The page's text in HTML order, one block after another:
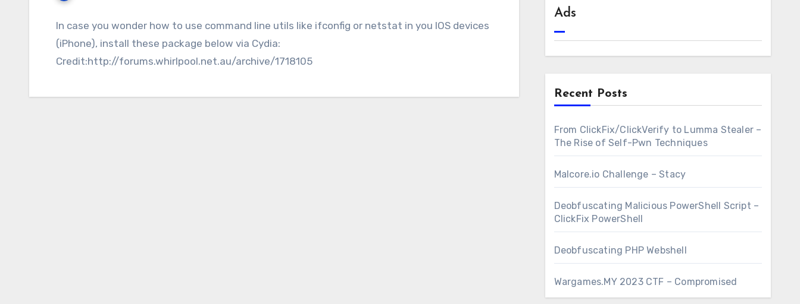
In case you wonder how to use command line utils like ifconfig or netstat in you IOS devices
(iPhone), install these package below via Cydia:
Credit:http://forums.whirlpool.net.au/archive/1718105
Ads
Recent Posts
From ClickFix/ClickVerify to Lumma Stealer –
The Rise of Self-Pwn Techniques
Malcore.io Challenge – Stacy
Deobfuscating Malicious PowerShell Script –
ClickFix PowerShell
Deobfuscating PHP Webshell
Wargames.MY 2023 CTF – Compromised